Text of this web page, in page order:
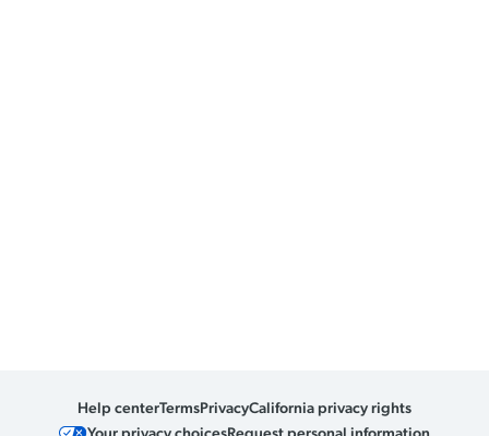
Help centerTermsPrivacyCalifornia privacy rights
Your privacy choicesRequest personal information